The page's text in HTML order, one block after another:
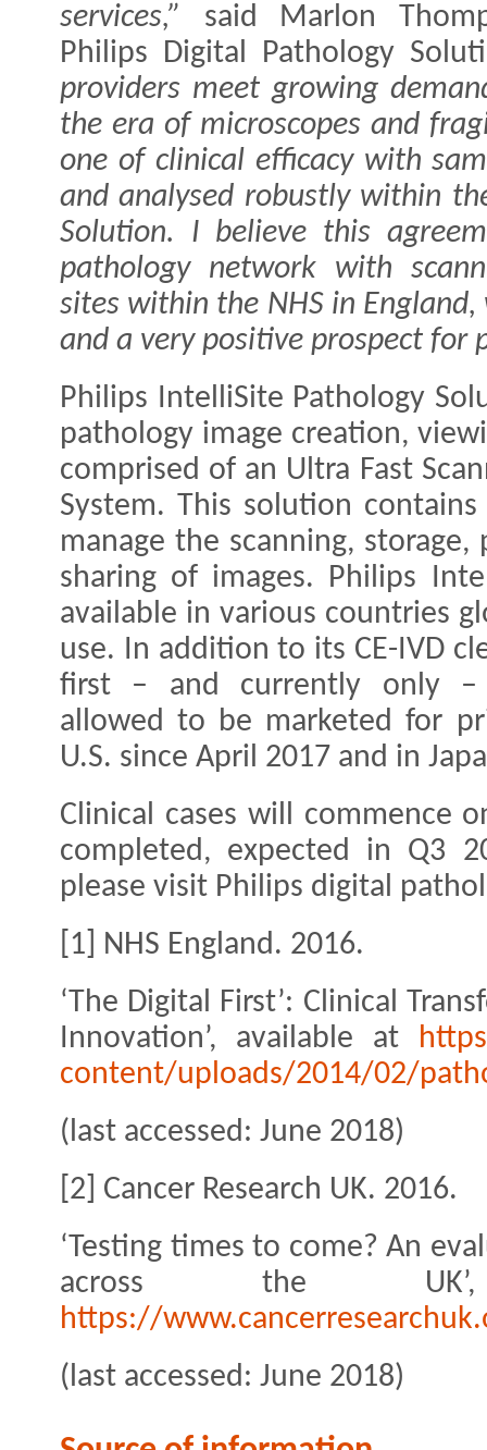
services,”
said Marlon
Philips Digital Pathology
providers meet growing
the era of microscopes and
one of clinical efficacy with
and analysed robustly within
Solution. I believe this
pathology network with
sites within the NHS in
and a very positive prospect for
Philips IntelliSite Pathology
pathology image creation,
comprised of an Ultra Fast
System. This solution
manage the scanning,
sharing of images. Philips
available in various countries
use. In addition to its CE-IVD
first – and currently only –
allowed to be marketed for
U.S. since April 2017 and in
Clinical cases will commence
completed, expected in Q3
please visit Philips digital
[1] NHS England. 2016.
‘The Digital First’: Clinical
Innovation’, available at
content/uploads/2014/02/
(last accessed: June 2018)
[2] Cancer Research UK. 2016.
‘Testing times to come? An
across the
https://
(last accessed: June 2018)